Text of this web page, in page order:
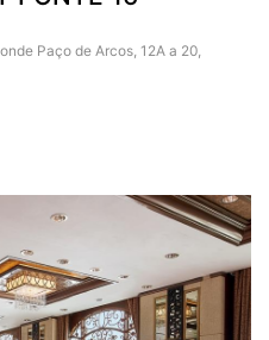
Paço de Arcos, 12A a 20,